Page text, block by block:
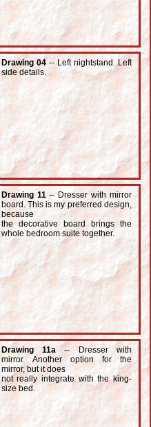
Drawing 04-- Left nightstand. Left
side details.
Drawing 11-- Dresser with mirror
board. This is my preferred design,
because
the decorative board brings the
whole bedroom suite together.
Drawing 11a -- Dresser with
mirror. Another option for the
mirror, but it does
not really integrate with the king-
size bed.